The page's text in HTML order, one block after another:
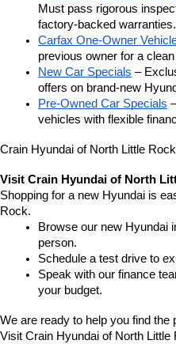
Must pass rigorous
factory-backed warranties.
Carfax One-Owner
previous owner for a
New Car Specials –
offers on brand-new
Pre-Owned Car Specials
vehicles with flexible
Crain Hyundai of North Little
Visit Crain Hyundai of North
Shopping for a new Hyundai is
Rock.
Browse our new Hyundai
person.
Schedule a test drive to
Speak with our finance
your budget.
We are ready to help you find the
Visit Crain Hyundai of North